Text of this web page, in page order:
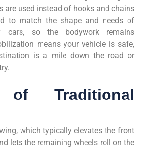
are used instead of hooks and chains
to match the shape and needs of
cars, so the bodywork remains
means your vehicle is safe,
is a mile down the road or
of Traditional
which typically elevates the front
lets the remaining wheels roll on the